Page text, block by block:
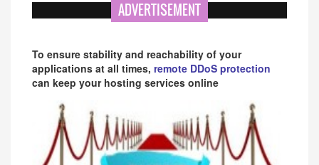
ADVERTISEMENT
To ensure stability and reachability of your
applications at all times, remote DDoS protection
can keep your hosting services online